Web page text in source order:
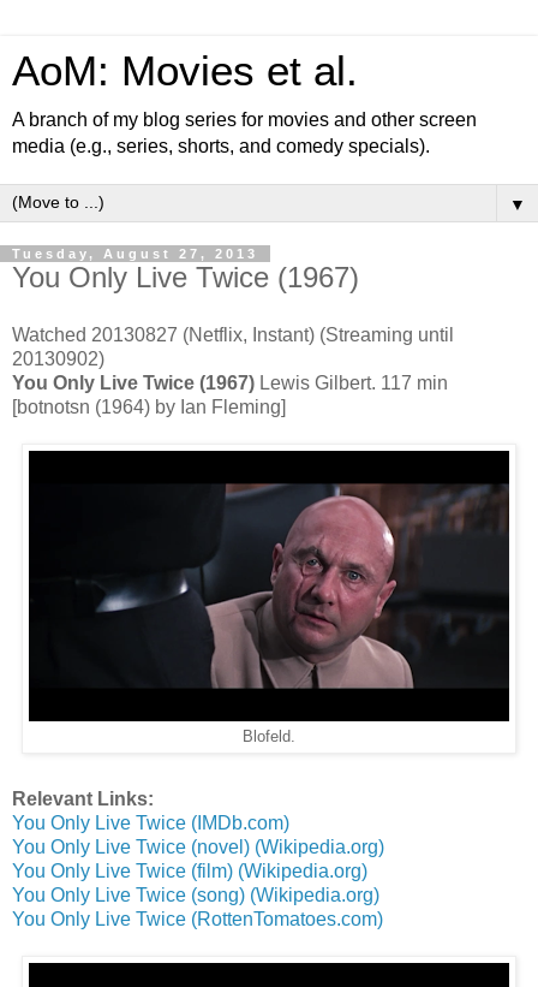
AoM: Movies et al.
A branch of my blog series for movies and other screen
media (e.g., series, shorts, and comedy specials).
▼
Tuesday, August 27, 2013
You Only Live Twice (1967)
Watched 20130827 (Netflix, Instant) (Streaming until
20130902)
You Only Live Twice (1967) Lewis Gilbert. 117 min
[botnotsn (1964) by Ian Fleming]
Blofeld.
Relevant Links:
You Only Live Twice (IMDb.com)
You Only Live Twice (novel) (Wikipedia.org)
You Only Live Twice (film) (Wikipedia.org)
You Only Live Twice (song) (Wikipedia.org)
You Only Live Twice (RottenTomatoes.com)